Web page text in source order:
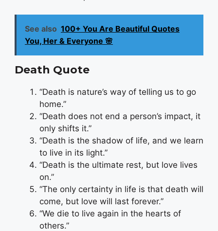
See also 100+ You Are Beautiful Quotes
You, Her & Everyone 🌸
Death Quote
“Death is nature’s way of telling us to go
home.”
“Death does not end a person’s impact, it
only shifts it.”
“Death is the shadow of life, and we learn
to live in its light.”
“Death is the ultimate rest, but love lives
on.”
“The only certainty in life is that death will
come, but love will last forever.”
“We die to live again in the hearts of
others.”